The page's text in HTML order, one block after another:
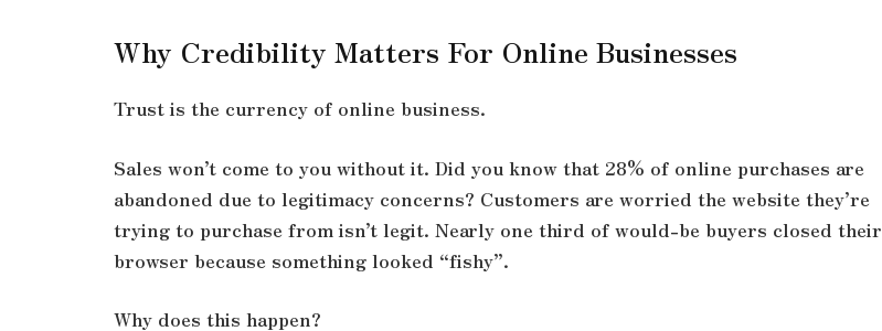
Why Credibility Matters For Online Businesses
Trust is the currency of online business.
Sales won’t come to you without it. Did you know that 28% of online purchases are
abandoned due to legitimacy concerns? Customers are worried the website they’re
trying to purchase from isn’t legit. Nearly one third of would-be buyers closed their
browser because something looked “fishy”.
Why does this happen?